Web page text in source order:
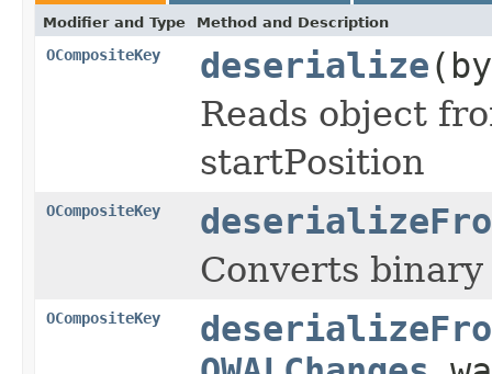
Modifier and Type Method and Description
OCompositeKey deserialize
Reads object
startPosition
OCompositeKey
Converts
OCompositeKey